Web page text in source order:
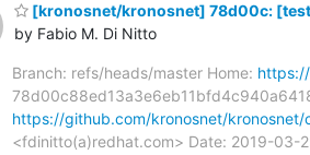
[kronosnet/kronosnet] 78d00c:
by Fabio M. Di Nitto
Branch: refs/heads/master Home:
https://github.com/kronosnet/
<fdinitto(a)redhat.com> Date: 2019-03-